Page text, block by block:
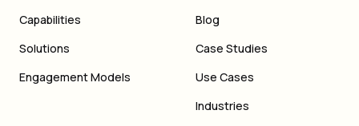
Capabilities
Solutions
Engagement Models
Blog
Case Studies
Use Cases
Industries